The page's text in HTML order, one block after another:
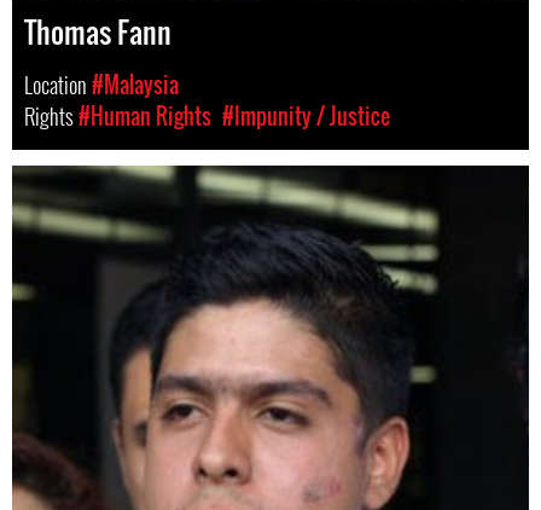
Thomas Fann
Location#Malaysia
Rights#Human Rights #Impunity / Justice